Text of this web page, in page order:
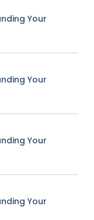
Your
Your
Your
Your